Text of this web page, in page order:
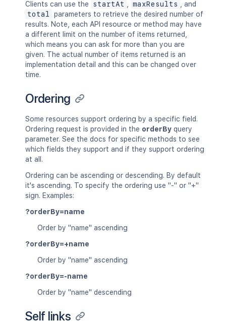
Clients can use the
startAt maxResults
, and
total
parameters to retrieve the desired number of
results. Note, each API resource or method may have
a different limit on the number of items returned,
which means you can ask for more than you are
given. The actual number of items returned is an
implementation detail and this can be changed over
time.
Ordering
Some resources support ordering by a specific field.
Ordering request is provided in the orderBy query
parameter. See the docs for specific methods to see
which fields they support and if they support ordering
at all.
Ordering can be ascending or descending. By default
it's ascending. To specify the ordering use "-" or "+"
sign. Examples:
?orderBy=name
Order by "name" ascending
?orderBy=+name
Order by "name" ascending
?orderBy=-name
Order by "name" descending
Self links